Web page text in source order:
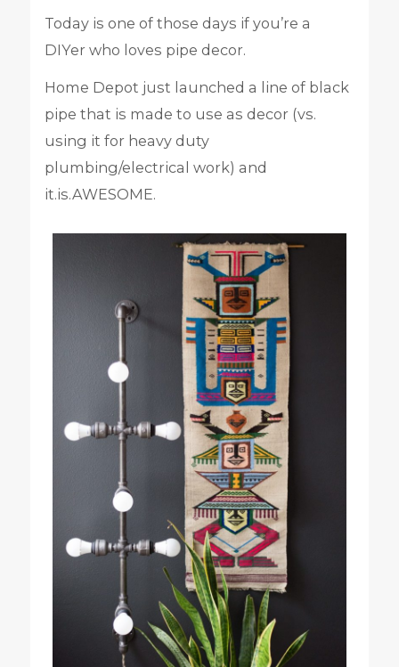
Today is one of those days if you’re a
DIYer who loves pipe decor.
Home Depot just launched a line of black
pipe that is made to use as decor (vs.
using it for heavy duty
plumbing/electrical work) and
it.is.AWESOME.